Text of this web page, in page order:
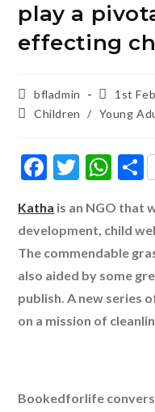
play a
effecting
Post
author:
bfladmin
Post
published:
1st
PostChildren / Young
F
e
b
o
o
k
T
itt
er
W
at
s
A
p
p
S
Katha is an NGO that
development, child
The commendable
also aided by some
publish. A new series
on a mission of
Bookedforlife